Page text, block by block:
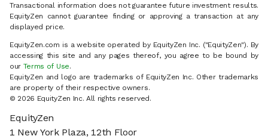
Transactional information does not guarantee future investment results.
EquityZen cannot guarantee finding or approving a transaction at any
displayed price.
EquityZen.com is a website operated by EquityZen Inc. ("EquityZen"). By
accessing this site and any pages thereof, you agree to be bound by
our Terms of Use.
EquityZen and logo are trademarks of EquityZen Inc. Other trademarks
are property of their respective owners.
© 2026 EquityZen Inc. All rights reserved.
EquityZen
1 New York Plaza, 12th Floor